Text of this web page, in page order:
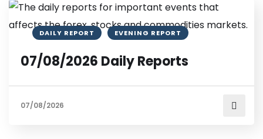
DAILY REPORT EVENING REPORT
07/08/2026 Daily Reports
07/08/2026